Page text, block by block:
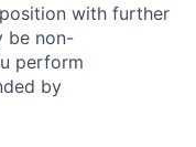
with further
be non-
perform
by